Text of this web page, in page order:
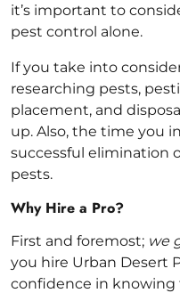
it’s important to
pest control alone.
If you take into
researching pests,
placement, and
up. Also, the time you
successful elimination
pests.
Why Hire a Pro?
First and foremost; we
you hire Urban Desert
confidence in